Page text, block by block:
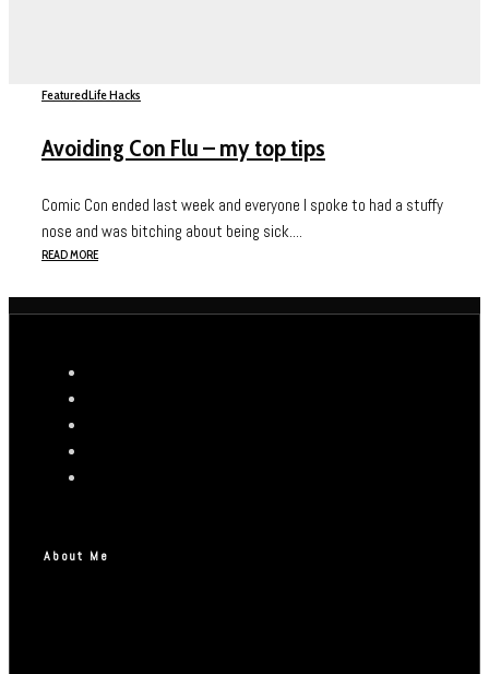
FeaturedLife Hacks
Avoiding Con Flu – my top tips
Comic Con ended last week and everyone I spoke to had a stuffy
nose and was bitching about being sick....
READ MORE
About Me